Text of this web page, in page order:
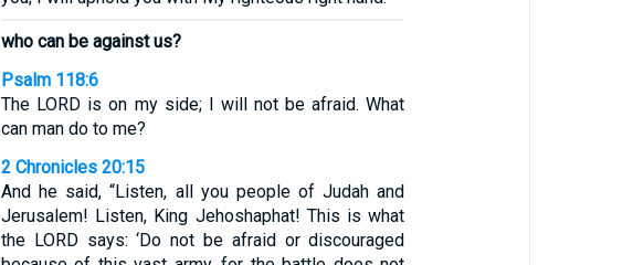
who can be against us?
Psalm 118:6
The LORD is on my side; I will not be afraid. What
can man do to me?
2 Chronicles 20:15
And he said, “Listen, all you people of Judah and
Jerusalem! Listen, King Jehoshaphat! This is what
the LORD says: ‘Do not be afraid or discouraged